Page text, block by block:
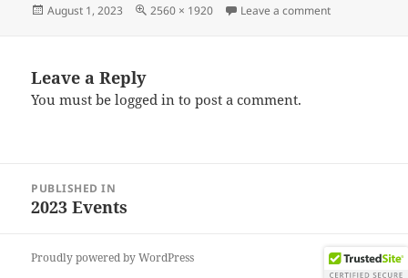
Posted
August 1, 2023
Full
2560 × 1920 Leave a commenton
Leave a Reply
You must belogged in to post a comment.
navigation
PUBLISHED IN
2023 Events
Proudly powered by WordPress